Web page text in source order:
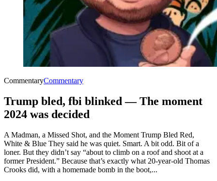
CommentaryCommentary
Trump bled, fbi blinked — The moment
2024 was decided
A Madman, a Missed Shot, and the Moment Trump Bled Red,
White & Blue They said he was quiet. Smart. A bit odd. Bit of a
loner. But they didn’t say “about to climb on a roof and shoot at a
former President.” Because that’s exactly what 20-year-old Thomas
Crooks did, with a homemade bomb in the boot,...